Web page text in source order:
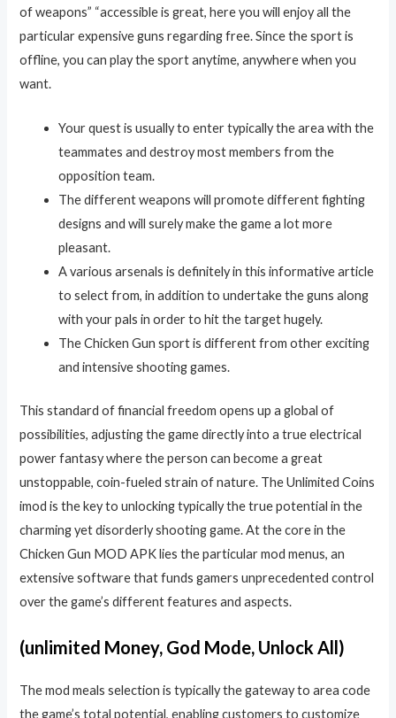
of weapons” “accessible is great, here you will enjoy all the
particular expensive guns regarding free. Since the sport is
offline, you can play the sport anytime, anywhere when you
want.
Your quest is usually to enter typically the area with the
teammates and destroy most members from the
opposition team.
The different weapons will promote different fighting
designs and will surely make the game a lot more
pleasant.
A various arsenals is definitely in this informative article
to select from, in addition to undertake the guns along
with your pals in order to hit the target hugely.
The Chicken Gun sport is different from other exciting
and intensive shooting games.
This standard of financial freedom opens up a global of
possibilities, adjusting the game directly into a true electrical
power fantasy where the person can become a great
unstoppable, coin-fueled strain of nature. The Unlimited Coins
imod is the key to unlocking typically the true potential in the
charming yet disorderly shooting game. At the core in the
Chicken Gun MOD APK lies the particular mod menus, an
extensive software that funds gamers unprecedented control
over the game’s different features and aspects.
(unlimited Money, God Mode, Unlock All)
The mod meals selection is typically the gateway to area code
the game’s total potential, enabling customers to customize